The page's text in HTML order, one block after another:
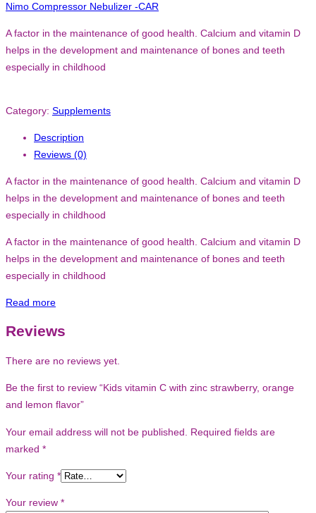
Nimo Compressor Nebulizer -CAR
A factor in the maintenance of good health. Calcium and vitamin D
helps in the development and maintenance of bones and teeth
especially in childhood
Category: Supplements
Description
Reviews (0)
A factor in the maintenance of good health. Calcium and vitamin D
helps in the development and maintenance of bones and teeth
especially in childhood
A factor in the maintenance of good health. Calcium and vitamin D
helps in the development and maintenance of bones and teeth
especially in childhood
Read more
Reviews
There are no reviews yet.
Be the first to review “Kids vitamin C with zinc strawberry, orange
and lemon flavor”
Your email address will not be published.
Required fields are
marked *
Your rating *
Your review *